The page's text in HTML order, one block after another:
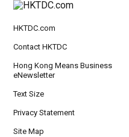
HKTDC.com
Contact HKTDC
Hong Kong Means Business
eNewsletter
Text Size
Privacy Statement
Site Map